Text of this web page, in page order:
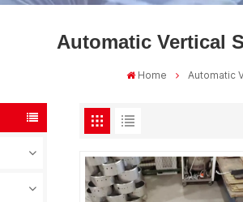
Automatic Vertical
Home Automatic